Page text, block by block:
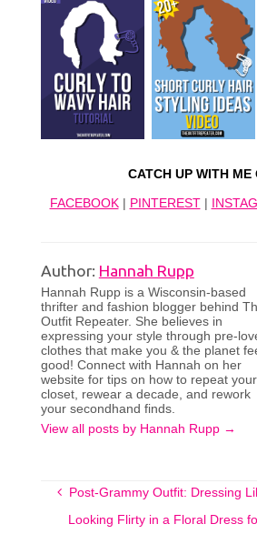
CATCH UP WITH ME
FACEBOOK| PINTEREST|
Author: Hannah Rupp
Hannah Rupp is a Wisconsin-based
thrifter and fashion blogger behind
Outfit Repeater. She believes in
expressing your style through pre-
clothes that make you & the planet
good! Connect with Hannah on her
website for tips on how to repeat your
closet, rewear a decade, and rework
your secondhand finds.
View all posts by Hannah Rupp →
Post-Grammy Outfit: Dressing
Looking Flirty in a Floral Dress